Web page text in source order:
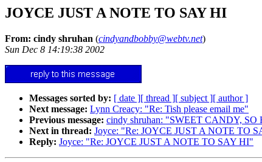
JOYCE JUST A NOTE TO SAY HI
From: cindy shruhan (cindyandbobby@webtv.net)
Sun Dec 8 14:19:38 2002
Messages sorted by: [ date ][ thread ][ subject ][ author ]
Next message: Lynn Creacy: "Re: Tish please email me"
Previous message: cindy shruhan: "SWEET CANDY,
Next in thread: Joyce: "Re: JOYCE JUST A NOTE TO
Reply: Joyce: "Re: JOYCE JUST A NOTE TO SAY HI"